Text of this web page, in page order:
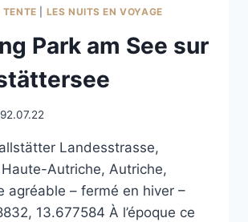
TENTE LES NUITS EN VOYAGE
Park am See sur
Landesstrasse,
Autriche, Autriche,
agréable – fermé en hiver –
13.677584 À l’époque ce